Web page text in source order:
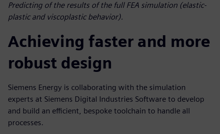
Predicting of the results of the full FEA simulation (elastic-
plastic and viscoplastic behavior).
Achieving faster and more
robust design
Siemens Energy is collaborating with the simulation
experts at Siemens Digital Industries Software to develop
and build an efficient, bespoke toolchain to handle all
processes.